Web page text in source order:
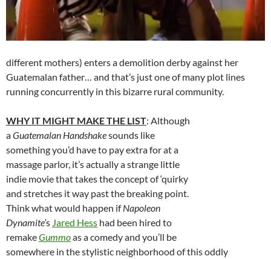
different mothers) enters a demolition derby against her
Guatemalan father… and that’s just one of many plot lines
running concurrently in this bizarre rural community.
WHY IT MIGHT MAKE THE LIST: Although
aGuatemalan Handshakesounds like
something you’d have to pay extra for at a
massage parlor, it’s actually a strange little
indie movie that takes the concept of ‘quirky
and stretches it way past the breaking point.
Think what would happen ifNapoleon
Dynamite’s Jared Hess had been hired to
remakeGummoas a comedy and you’ll be
somewhere in the stylistic neighborhood of this oddly